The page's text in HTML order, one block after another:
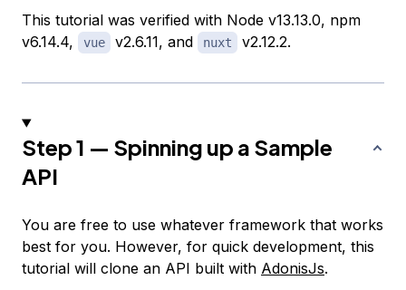
This tutorial was verified with Node v13.13.0, npm
v6.14.4,
vue v2.6.11, and nuxt v2.12.2.
Step 1 — Spinning up a Sample
API
You are free to use whatever framework that works
best for you. However, for quick development, this
tutorial will clone an API built with AdonisJs.